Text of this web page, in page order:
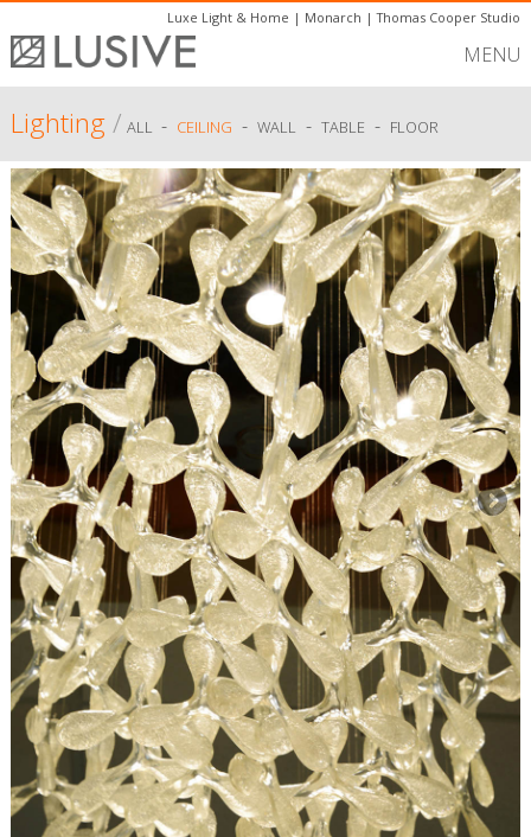
Luxe Light & Home | Monarch |Thomas Cooper Studio
MENU
Lighting/ ALL - CEILING - WALL - TABLE - FLOOR